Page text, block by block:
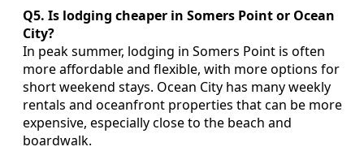
Q5. Is lodging cheaper in Somers Point or Ocean
City?
In peak summer, lodging in Somers Point is often
more affordable and flexible, with more options for
short weekend stays. Ocean City has many weekly
rentals and oceanfront properties that can be more
expensive, especially close to the beach and
boardwalk.